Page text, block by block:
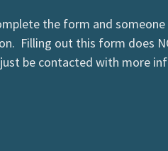
the form and
Filling out this form does
be contacted with more